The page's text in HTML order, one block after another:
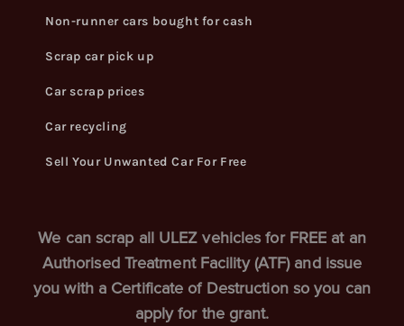
Non-runner cars bought for cash
Scrap car pick up
Car scrap prices
Car recycling
Sell Your Unwanted Car For Free
We can scrap all ULEZ vehicles for FREE at an
Authorised Treatment Facility (ATF) and issue
you with a Certificate of Destruction so you can
apply for the grant.